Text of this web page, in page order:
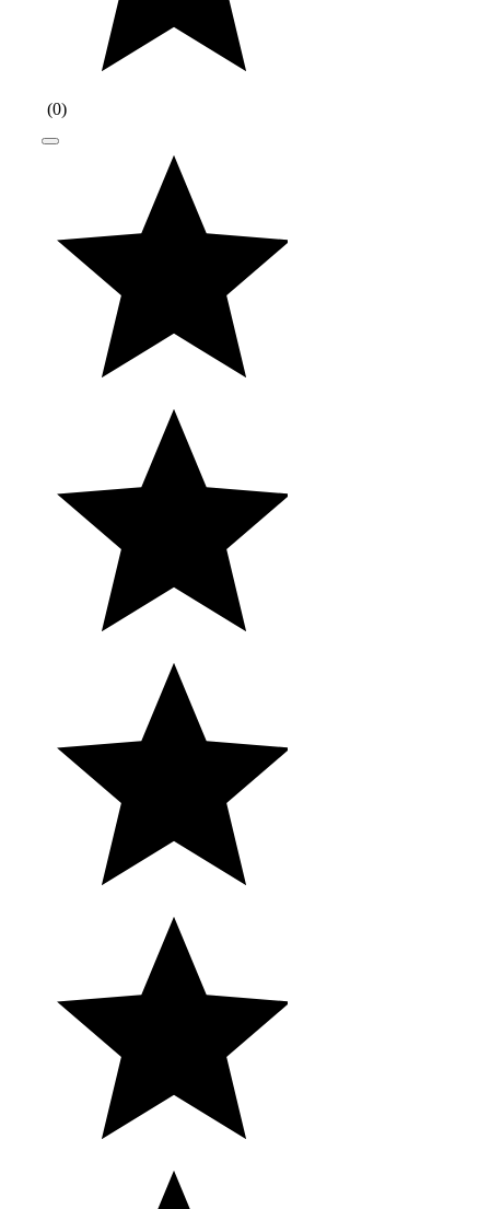
(0)